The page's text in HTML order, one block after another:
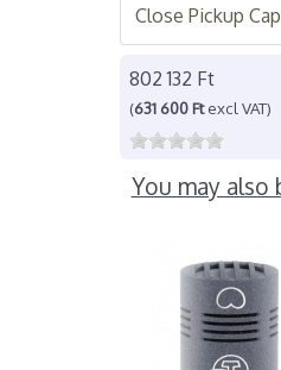
Close Pickup
802 132 Ft
(631 600 Ftexcl VAT)
You may also